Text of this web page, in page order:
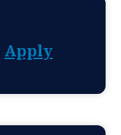
Apply